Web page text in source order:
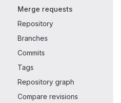
Merge requests
Repository
Branches
Commits
Tags
Repository graph
Compare revisions